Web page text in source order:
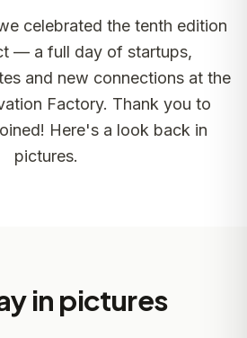
celebrated the tenth edition
— a full day of startups,
and new connections at the
Factory. Thank you to
Here's a look back in
pictures.
in pictures